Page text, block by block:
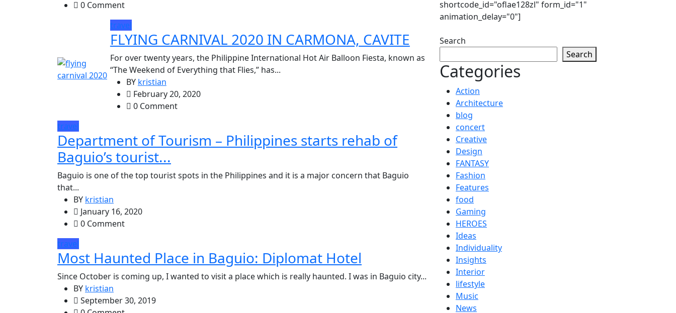
0 Comment
travel
FLYING CARNIVAL 2020 IN CARMONA, CAVITE
For over twenty years, the Philippine International Hot Air Balloon Fiesta, known as
“The Weekend of Everything that Flies,” has...
BY kristian
February 20, 2020
0 Comment
travel
Department of Tourism – Philippines starts rehab of
Baguio’s tourist...
Baguio is one of the top tourist spots in the Philippines and it is a major concern that Baguio
that...
BY kristian
January 16, 2020
0 Comment
travel
Most Haunted Place in Baguio: Diplomat Hotel
Since October is coming up, I wanted to visit a place which is really haunted. I was in Baguio city...
BY kristian
September 30, 2019
shortcode_id="oflae128zl" form_id="1"
animation_delay="0"]
Search
Search
Categories
Action
Architecture
blog
concert
Creative
Design
FANTASY
Fashion
Features
food
Gaming
HEROES
Ideas
Individuality
Insights
Interior
lifestyle
Music
News